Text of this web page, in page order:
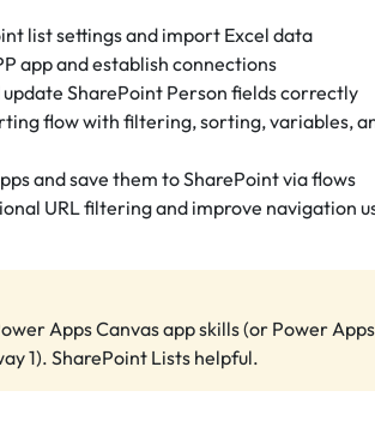
list settings and import Excel data
app and establish connections
update SharePoint Person fields correctly
flow with filtering, sorting, variables,
and save them to SharePoint via flows
URL filtering and improve navigation
Apps Canvas app skills (or Power Apps
1). SharePoint Lists helpful.